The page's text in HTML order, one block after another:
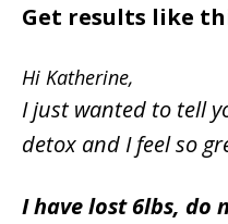
Get results like
Hi Katherine,
I just wanted to tell
detox and I feel so
I have lost 6lbs, do